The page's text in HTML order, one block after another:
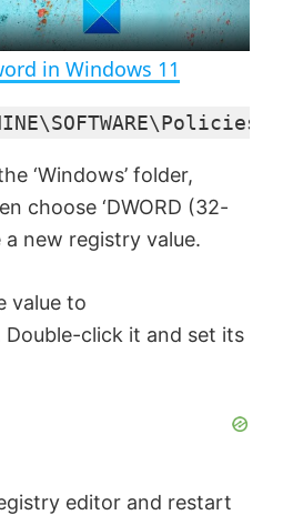
e
n
l
a
y
V
i
o
in Windows 11
‘Windows’ folder,
choose ‘DWORD (32-
a new registry value.
value to
Double-click it and set its
editor and restart